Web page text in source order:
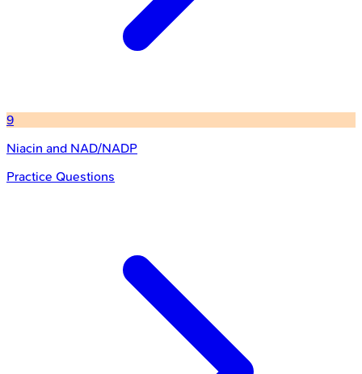
9
Niacin and NAD/NADP
Practice Questions